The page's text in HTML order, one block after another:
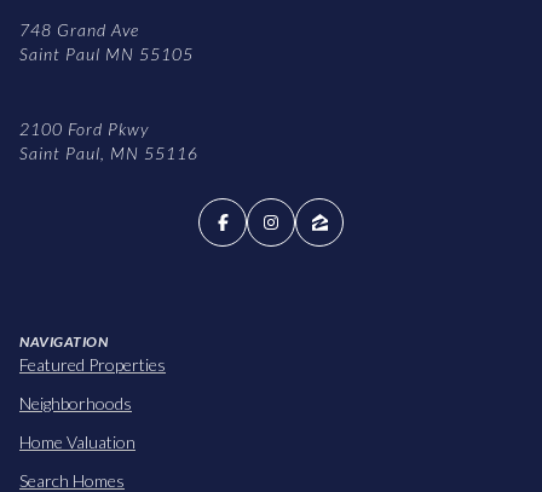
748 Grand Ave
Saint Paul MN 55105
2100 Ford Pkwy
Saint Paul, MN 55116
NAVIGATION
Featured Properties
Neighborhoods
Home Valuation
Search Homes